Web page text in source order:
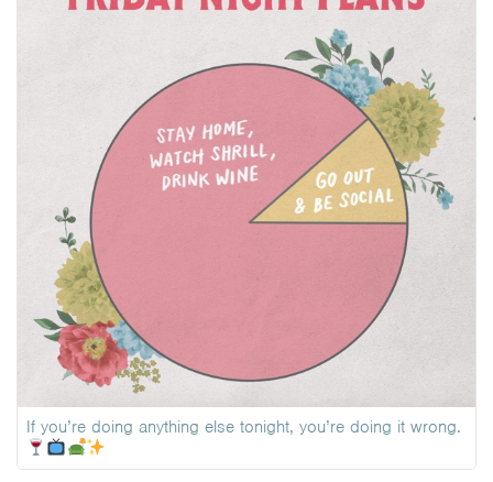
If you’re doing anything else tonight, you’re doing it wrong.